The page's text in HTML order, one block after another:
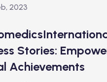
2023
Stories:
Achievements